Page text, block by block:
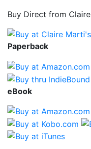
Buy Direct from Claire
Paperback
eBook